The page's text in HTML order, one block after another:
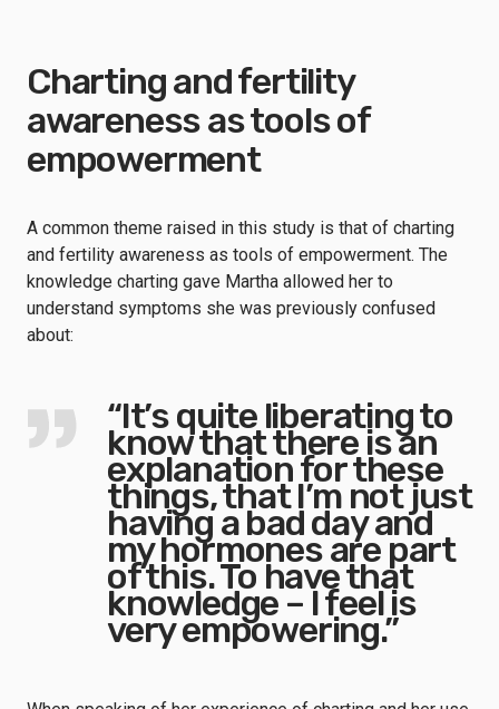
Charting and fertility
awareness as tools of
empowerment
A common theme raised in this study is that of charting
and fertility awareness as tools of empowerment. The
knowledge charting gave Martha allowed her to
understand symptoms she was previously confused
about:
“It’s quite liberating to
know that there is an
explanation for these
things, that I’m not just
having a bad day and
my hormones are part
of this. To have that
knowledge – I feel is
very empowering.”